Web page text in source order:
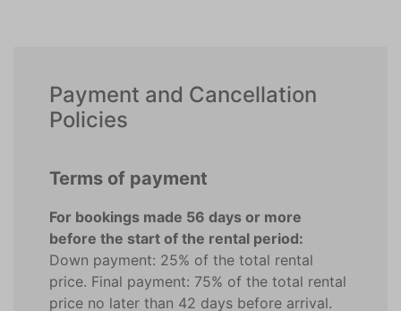
Payment and Cancellation
Policies
Terms of payment
For bookings made 56 days or more
before the start of the rental period:
Down payment: 25% of the total rental
price. Final payment: 75% of the total rental
price no later than 42 days before arrival.